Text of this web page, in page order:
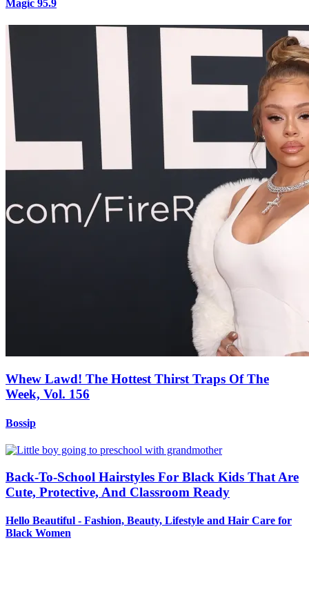
Magic 95.9
Whew Lawd! The Hottest Thirst Traps Of The
Week, Vol. 156
Bossip
Back-To-School Hairstyles For Black Kids That Are
Cute, Protective, And Classroom Ready
Hello Beautiful - Fashion, Beauty, Lifestyle and Hair Care for
Black Women